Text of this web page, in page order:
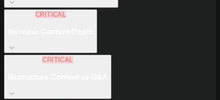
CRITICAL
CRITICAL